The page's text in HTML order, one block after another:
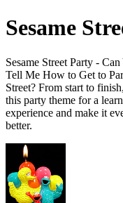
Sesame
Sesame Street Party - Can
Tell Me How to Get to
Street? From start to
this party theme for a
experience and make it
better.